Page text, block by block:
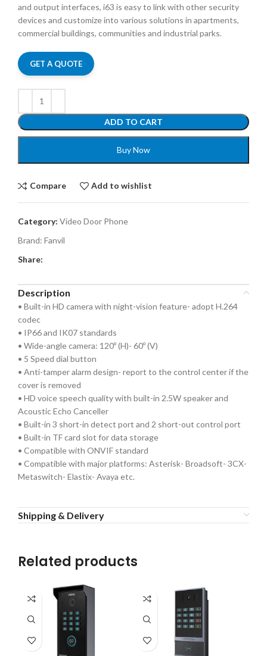
and output interfaces, i63 is easy to link with other security
devices and customize into various solutions in apartments,
commercial buildings, communities and industrial parks.
GET A QUOTE
ADD TO CART
Buy Now
Compare Add to wishlist
Category: Video Door Phone
Brand: Fanvil
Share:
Description
• Built-in HD camera with night-vision feature- adopt H.264
codec
• IP66 and IK07 standards
• Wide-angle camera: 120º (H)- 60º (V)
• 5 Speed dial button
• Anti-tamper alarm design- report to the control center if the
cover is removed
• HD voice speech quality with built-in 2.5W speaker and
Acoustic Echo Canceller
• Built-in 3 short-in detect port and 2 short-out control port
• Built-in TF card slot for data storage
• Compatible with ONVIF standard
• Compatible with major platforms: Asterisk- Broadsoft- 3CX-
Metaswitch- Elastix- Avaya etc.
Shipping & Delivery
Related products